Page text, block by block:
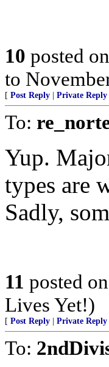
10 posted on
to
[ Post Reply Private Reply
To:
Yup.
types are
Sadly,
11 posted on
Lives Yet!)
[ Post Reply Private Reply
To: